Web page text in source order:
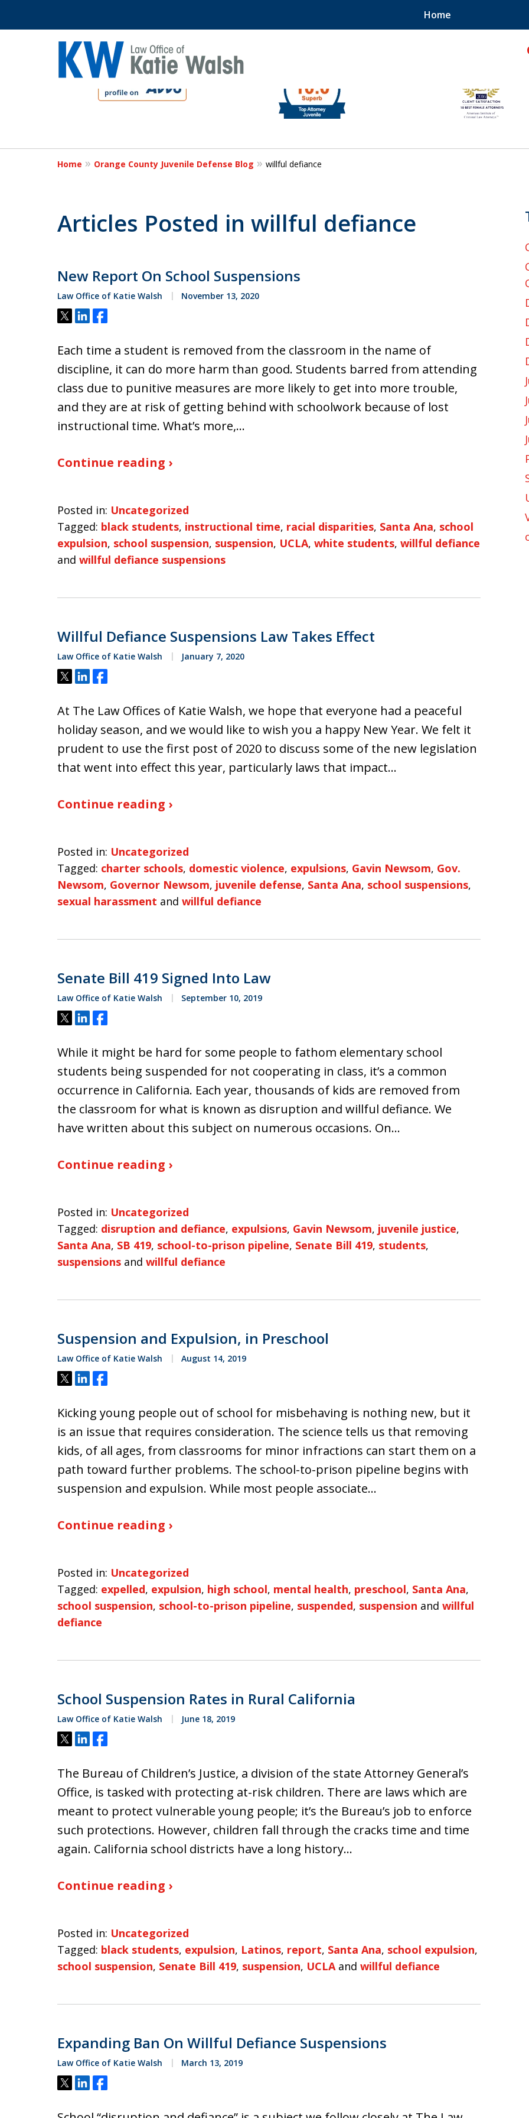
Home
Protect Your Child!
slide
4
Home Orange County Juvenile Defense Blog willful defiance
Articles Posted in willful defiance
New Report On School Suspensions
Law Office of Katie Walsh November 13, 2020
Tweet
ShareShare
Each time a student is removed from the classroom in the name of
discipline, it can do more harm than good. Students barred from attending
class due to punitive measures are more likely to get into more trouble,
and they are at risk of getting behind with schoolwork because of lost
instructional time. What’s more,…
Continue reading ›
Posted in: Uncategorized
Tagged: black students, instructional time, racial disparities, Santa Ana, school
expulsion, school suspension, suspension, UCLA, white students, willful defiance
and willful defiance suspensions
Willful Defiance Suspensions Law Takes Effect
Law Office of Katie Walsh January 7, 2020
Tweet
ShareShare
At The Law Offices of Katie Walsh, we hope that everyone had a peaceful
holiday season, and we would like to wish you a happy New Year. We felt it
prudent to use the first post of 2020 to discuss some of the new legislation
that went into effect this year, particularly laws that impact…
Continue reading ›
Posted in: Uncategorized
Tagged: charter schools, domestic violence, expulsions, Gavin Newsom, Gov.
Newsom, Governor Newsom, juvenile defense, Santa Ana, school suspensions,
sexual harassment and willful defiance
Senate Bill 419 Signed Into Law
Law Office of Katie Walsh September 10, 2019
Tweet
ShareShare
While it might be hard for some people to fathom elementary school
students being suspended for not cooperating in class, it’s a common
occurrence in California. Each year, thousands of kids are removed from
the classroom for what is known as disruption and willful defiance. We
have written about this subject on numerous occasions. On…
Continue reading ›
Posted in: Uncategorized
Tagged: disruption and defiance, expulsions, Gavin Newsom, juvenile justice,
Santa Ana, SB 419, school-to-prison pipeline, Senate Bill 419, students,
suspensions and willful defiance
Suspension and Expulsion, in Preschool
Law Office of Katie Walsh August 14, 2019
Tweet
ShareShare
Kicking young people out of school for misbehaving is nothing new, but it
is an issue that requires consideration. The science tells us that removing
kids, of all ages, from classrooms for minor infractions can start them on a
path toward further problems. The school-to-prison pipeline begins with
suspension and expulsion. While most people associate…
Continue reading ›
Posted in: Uncategorized
Tagged: expelled, expulsion, high school, mental health, preschool, Santa Ana,
school suspension, school-to-prison pipeline, suspended, suspension and willful
defiance
School Suspension Rates in Rural California
Law Office of Katie Walsh June 18, 2019
Tweet
ShareShare
The Bureau of Children’s Justice, a division of the state Attorney General’s
Office, is tasked with protecting at-risk children. There are laws which are
meant to protect vulnerable young people; it’s the Bureau’s job to enforce
such protections. However, children fall through the cracks time and time
again. California school districts have a long history…
Continue reading ›
Posted in: Uncategorized
Tagged: black students, expulsion, Latinos, report, Santa Ana, school expulsion,
school suspension, Senate Bill 419, suspension, UCLAand willful defiance
Expanding Ban On Willful Defiance Suspensions
Law Office of Katie Walsh March 13, 2019
Tweet
ShareShare